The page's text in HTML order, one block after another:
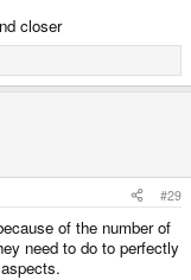
closer
#29
of the number of
need to do to perfectly